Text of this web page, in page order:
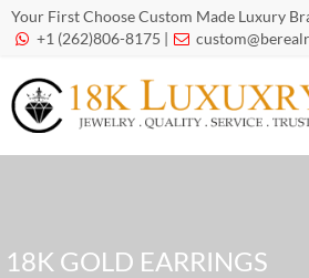
Your First Choose Custom Made Luxury
 +1 (262)806-8175 | 
18K GOLD EARRINGS